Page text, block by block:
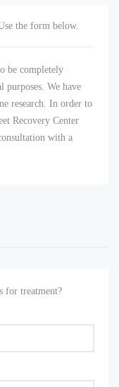
the form below.
be completely
purposes. We have
research. In order to
Recovery Center
with a
for treatment?